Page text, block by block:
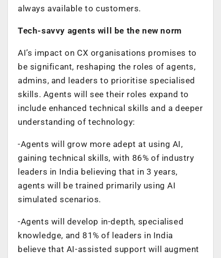
always available to customers.
Tech-savvy agents will be the new norm
AI’s impact on CX organisations promises to
be significant, reshaping the roles of agents,
admins, and leaders to prioritise specialised
skills. Agents will see their roles expand to
include enhanced technical skills and a deeper
understanding of technology:
-Agents will grow more adept at using AI,
gaining technical skills, with 86% of industry
leaders in India believing that in 3 years,
agents will be trained primarily using AI
simulated scenarios.
-Agents will develop in-depth, specialised
knowledge, and 81% of leaders in India
believe that AI-assisted support will augment